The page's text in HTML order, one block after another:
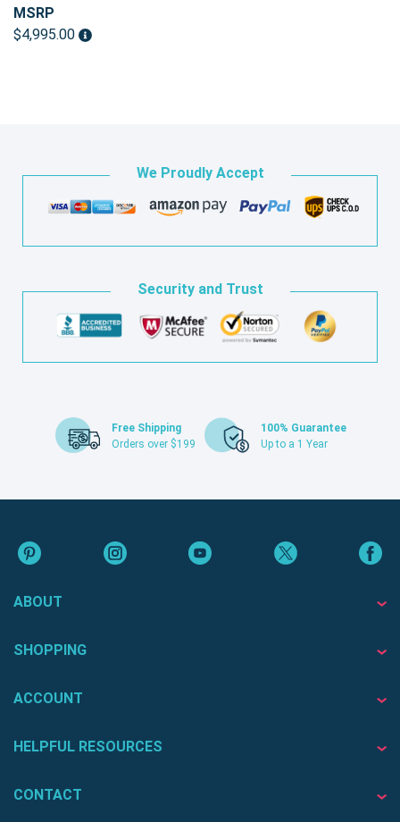
MSRP
$4,995.00
We Proudly Accept
Security and Trust
Free Shipping
Orders over $199
100% Guarantee
Up to a 1 Year
ABOUT
SHOPPING
ACCOUNT
HELPFUL RESOURCES
CONTACT